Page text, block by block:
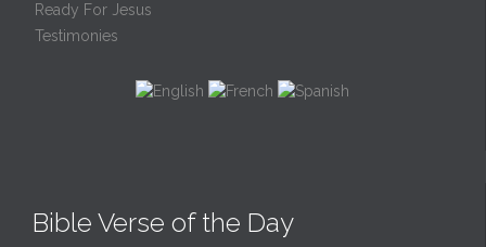
Ready For Jesus
Testimonies
Bible Verse of the Day